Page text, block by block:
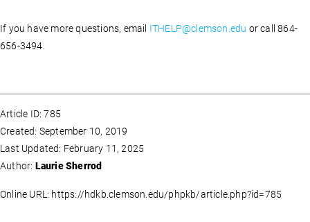
If you have more questions, email ITHELP@clemson.edu or call 864-
656-3494.
Article ID: 785
Created: September 10, 2019
Last Updated: February 11, 2025
Author: Laurie Sherrod
Online URL: https://hdkb.clemson.edu/phpkb/article.php?id=785